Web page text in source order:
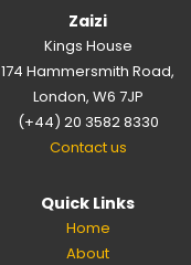
Zaizi
Kings House
174 Hammersmith Road,
London, W6 7JP
(+44) 20 3582 8330
Contact us
Quick Links
Home
About